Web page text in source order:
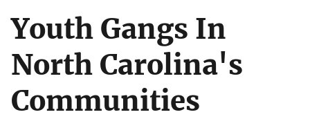
Youth Gangs In
North Carolina's
Communities